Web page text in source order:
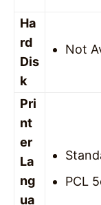
Ha
rd
Dis
k
Not
Pri
nt
er
La
ng
ua
PCL